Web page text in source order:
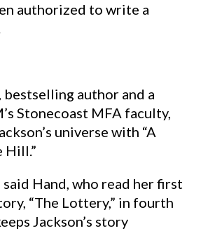
authorized to write a
bestselling author and a
Stonecoast MFA faculty,
universe with “A
Hill.”
said Hand, who read her first
“The Lottery,” in fourth
Jackson’s story